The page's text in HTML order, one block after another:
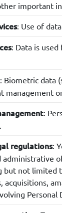
important
: Use of
: Data is
: Biometric data
management
:
regulations:
but not limited
acquisitions,
Personal